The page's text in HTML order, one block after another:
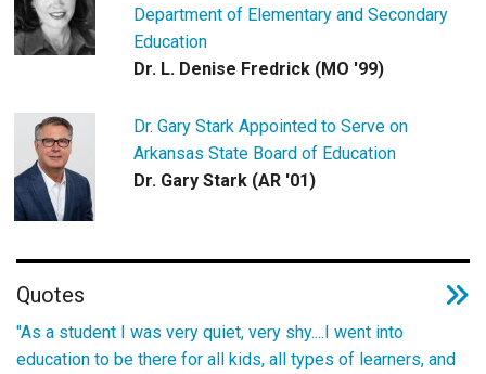
Department of Elementary and Secondary
Education
Dr. L. Denise Fredrick (MO '99)
Dr. Gary Stark Appointed to Serve on
Arkansas State Board of Education
Dr. Gary Stark (AR '01)
Quotes
"As a student I was very quiet, very shy....I went into
education to be there for all kids, all types of learners, and